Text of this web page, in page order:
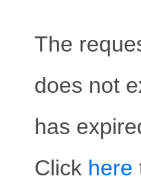
The
does not
has
Click here